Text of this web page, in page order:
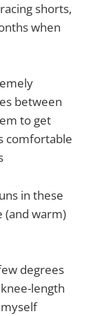
shorts,
when
between
to get
comfortable
in these
(and warm)
degrees
length